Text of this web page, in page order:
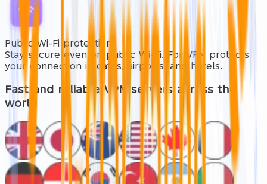
Public Wi-Fi protection
Stay secure even on public Wi-Fi. FortVPN protects
your connection in cafés, airports, and hotels.
Fast and reliable VPN servers across the
world